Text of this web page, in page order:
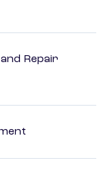
Repair